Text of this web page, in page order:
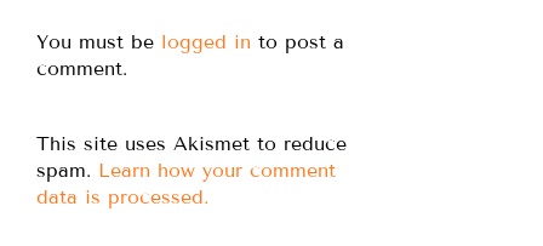
You must be logged in to post a
comment.
This site uses Akismet to reduce
spam. Learn how your comment
data is processed.